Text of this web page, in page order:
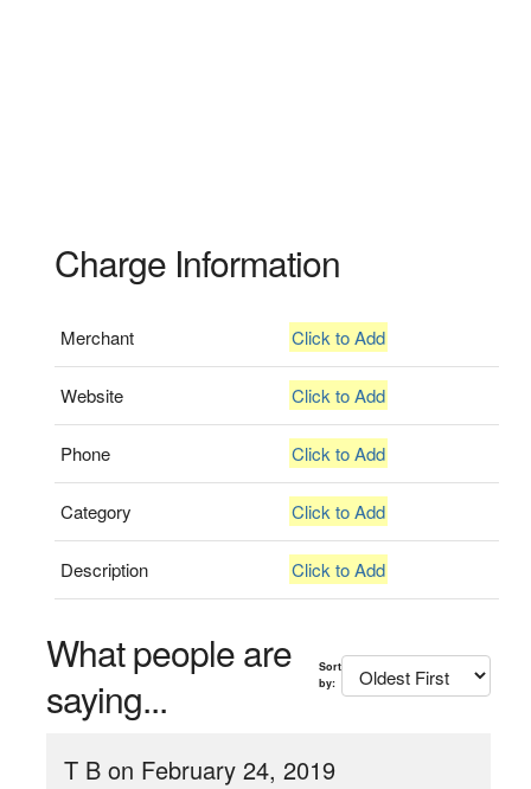
Charge Information
Merchant Click to Add
Website Click to Add
Phone Click to Add
Category Click to Add
Description Click to Add
What people are
saying...
Sort
by:
T B on February 24, 2019